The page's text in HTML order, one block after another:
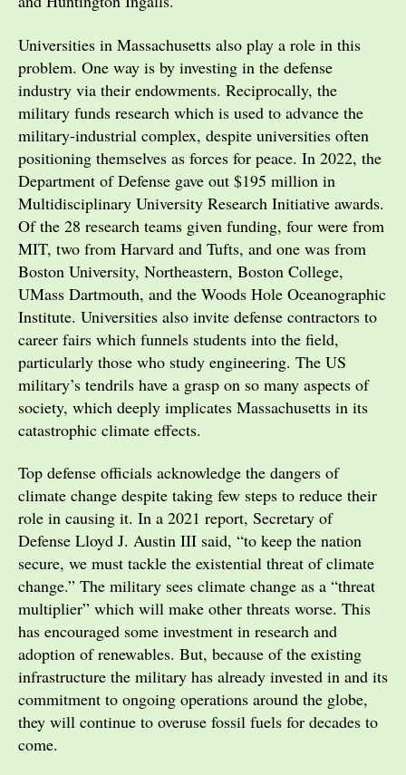
Universities in Massachusetts also play a role in this
problem. One way is by investing in the defense
industry via their endowments. Reciprocally, the
military funds research which is used to advance the
military-industrial complex, despite universities often
positioning themselves as forces for peace. In 2022, the
Department of Defense gave out $195 million in
Multidisciplinary University Research Initiative awards.
Of the 28 research teams given funding, four were from
MIT, two from Harvard and Tufts, and one was from
Boston University, Northeastern, Boston College,
UMass Dartmouth, and the Woods Hole Oceanographic
Institute. Universities also invite defense contractors to
career fairs which funnels students into the field,
particularly those who study engineering. The US
military’s tendrils have a grasp on so many aspects of
society, which deeply implicates Massachusetts in its
catastrophic climate effects.
Top defense officials acknowledge the dangers of
climate change despite taking few steps to reduce their
role in causing it. In a 2021 report, Secretary of
Defense Lloyd J. Austin III said, “to keep the nation
secure, we must tackle the existential threat of climate
change.” The military sees climate change as a “threat
multiplier” which will make other threats worse. This
has encouraged some investment in research and
adoption of renewables. But, because of the existing
infrastructure the military has already invested in and its
commitment to ongoing operations around the globe,
they will continue to overuse fossil fuels for decades to
come.